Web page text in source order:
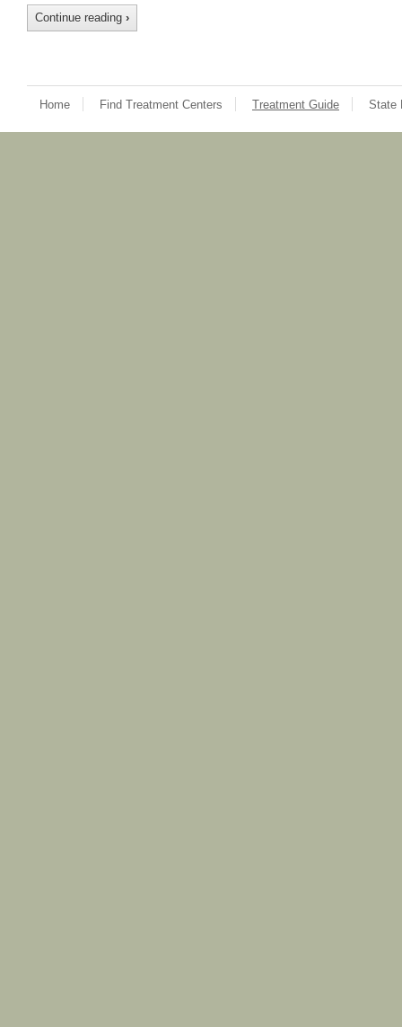
Continue reading ›
Home Find Treatment Centers Treatment Guide State